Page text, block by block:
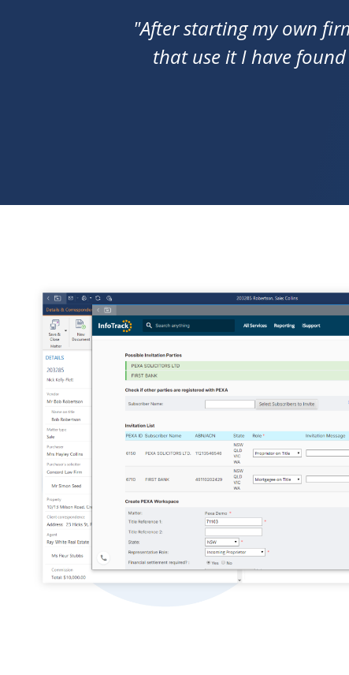
"After starting my own
that use it I have